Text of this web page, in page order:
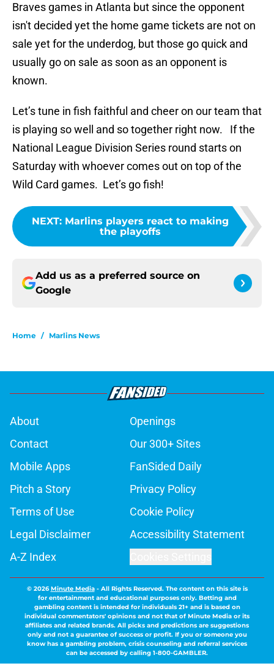
Braves games in Atlanta but since the opponent
isn't decided yet the home game tickets are not on
sale yet for the underdog, but those go quick and
usually go on sale as soon as an opponent is
known.
Let’s tune in fish faithful and cheer on our team that
is playing so well and so together right now. If the
National League Division Series round starts on
Saturday with whoever comes out on top of the
Wild Card games. Let’s go fish!
NEXT: Marlins players react to making
the playoffs
Add us as a preferred source on
Google
Home / Marlins News
About
Openings
Contact
Our 300+ Sites
Mobile Apps
FanSided Daily
Pitch a Story
Privacy Policy
Terms of Use
Cookie Policy
Legal Disclaimer
Accessibility Statement
A-Z Index
© 2026Minute Media- All Rights Reserved. The content on this site is
for entertainment and educational purposes only. Betting and
gambling content is intended for individuals 21+ and is based on
individual commentators' opinions and not that of Minute Media or its
affiliates and related brands. All picks and predictions are suggestions
only and not a guarantee of success or profit. If you or someone you
know has a gambling problem, crisis counseling and referral services
can be accessed by calling 1-800-GAMBLER.